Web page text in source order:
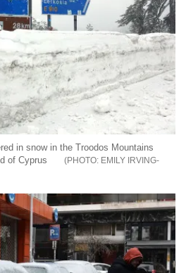
in snow in the Troodos Mountains
of Cyprus
EMILY IRVING-